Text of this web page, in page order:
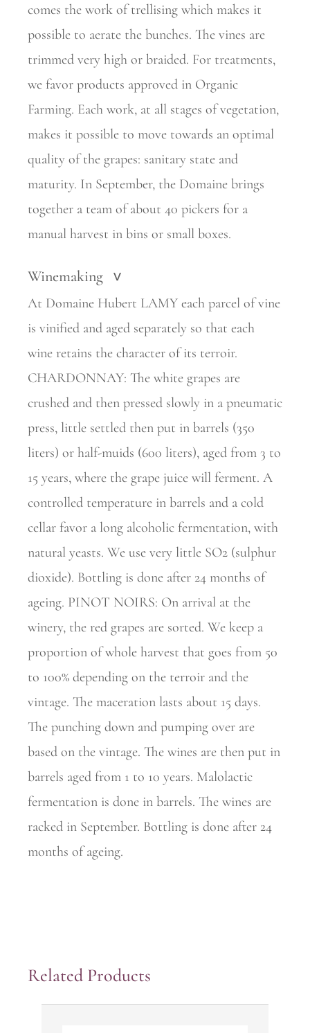
comes the work of trellising which makes it
possible to aerate the bunches. The vines are
trimmed very high or braided. For treatments,
we favor products approved in Organic
Farming. Each work, at all stages of vegetation,
makes it possible to move towards an optimal
quality of the grapes: sanitary state and
maturity. In September, the Domaine brings
together a team of about 40 pickers for a
manual harvest in bins or small boxes.
Winemaking >
At Domaine Hubert LAMY each parcel of vine
is vinified and aged separately so that each
wine retains the character of its terroir.
CHARDONNAY: The white grapes are
crushed and then pressed slowly in a pneumatic
press, little settled then put in barrels (350
liters) or half-muids (600 liters), aged from 3 to
15 years, where the grape juice will ferment. A
controlled temperature in barrels and a cold
cellar favor a long alcoholic fermentation, with
natural yeasts. We use very little SO2 (sulphur
dioxide). Bottling is done after 24 months of
ageing. PINOT NOIRS: On arrival at the
winery, the red grapes are sorted. We keep a
proportion of whole harvest that goes from 50
to 100% depending on the terroir and the
vintage. The maceration lasts about 15 days.
The punching down and pumping over are
based on the vintage. The wines are then put in
barrels aged from 1 to 10 years. Malolactic
fermentation is done in barrels. The wines are
racked in September. Bottling is done after 24
months of ageing.
Related Products